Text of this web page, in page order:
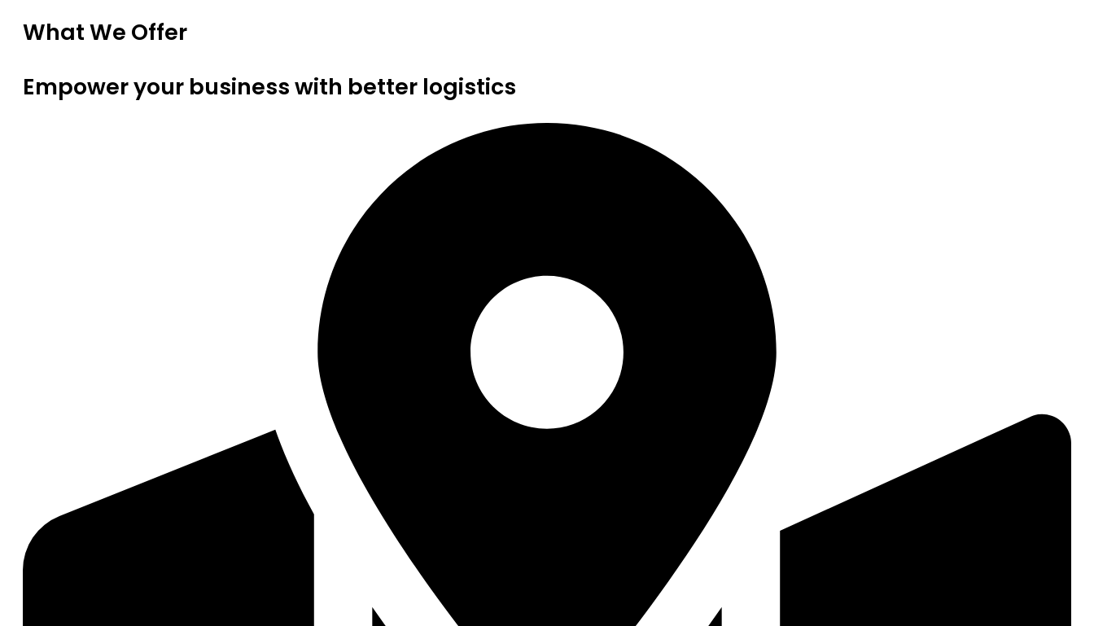
What We Offer
Empower your business with better logistics